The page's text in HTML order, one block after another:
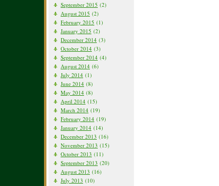
September 2015 (2)
August 2015 (2)
February 2015 (1)
January 2015 (2)
December 2014 (3)
October 2014 (3)
September 2014 (4)
August 2014 (6)
July 2014 (1)
June 2014 (8)
May 2014 (8)
April 2014 (15)
March 2014 (19)
February 2014 (19)
January 2014 (14)
December 2013 (16)
November 2013 (15)
October 2013 (11)
September 2013 (20)
August 2013 (16)
July 2013 (10)